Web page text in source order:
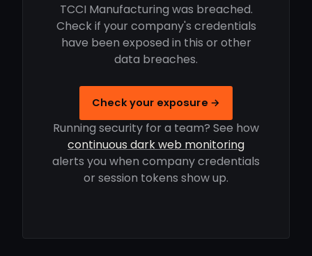
TCCI Manufacturing was breached.
Check if your company's credentials
have been exposed in this or other
data breaches.
Check your exposure →
Running security for a team? See how
continuous dark web monitoring
alerts you when company credentials
or session tokens show up.